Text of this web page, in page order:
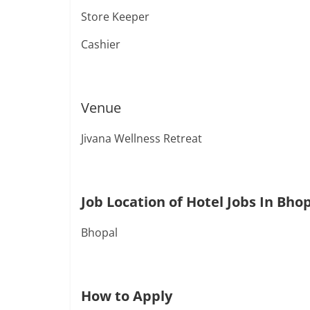
Store Keeper
Cashier
Venue
Jivana Wellness Retreat
Job Location of Hotel Jobs In
Bhopal
How to Apply